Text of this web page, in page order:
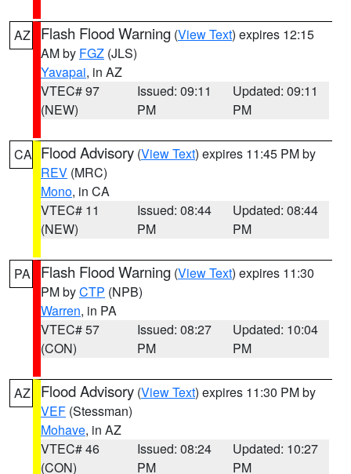
AZ Flash Flood Warning (View Text) expires 12:15
AM by FGZ (JLS)
Yavapai, in AZ
VTEC# 97
(NEW)
Issued: 09:11
PM
Updated: 09:11
PM
CA Flood Advisory (View Text) expires 11:45 PM by
REV (MRC)
Mono, in CA
VTEC# 11
(NEW)
Issued: 08:44
PM
Updated: 08:44
PM
PA Flash Flood Warning (View Text) expires 11:30
PM byCTP (NPB)
Warren, in PA
VTEC# 57
(CON)
Issued: 08:27
PM
Updated: 10:04
PM
AZ Flood Advisory (View Text) expires 11:30 PM by
VEF (Stessman)
Mohave, in AZ
VTEC# 46
(CON)
Issued: 08:24
PM
Updated: 10:27
PM